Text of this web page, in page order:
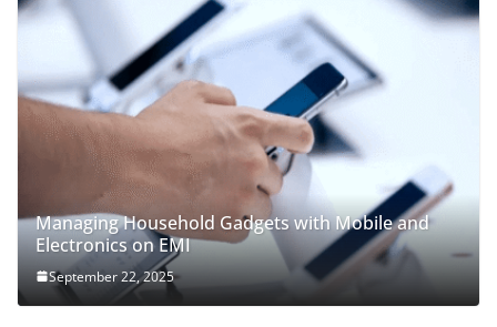
Managing Household Gadgets with Mobile and
Electronics on EMI
September 22, 2025